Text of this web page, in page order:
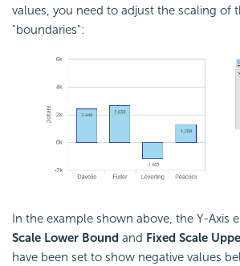
values, you need to adjust the scaling of
"boundaries":
In the example shown above, the Y-Axis
Scale Lower Bound and Fixed Scale
have been set to show negative values